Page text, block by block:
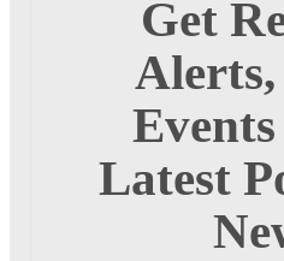
Get
Latest